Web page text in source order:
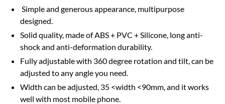
Simple and generous appearance, multipurpose
designed.
Solid quality, made of ABS + PVC + Silicone, long anti-
shock and anti-deformation durability.
Fully adjustable with 360 degree rotation and tilt, can be
adjusted to any angle you need.
Width can be adjusted, 35 <width <90mm, and it works
well with most mobile phone.